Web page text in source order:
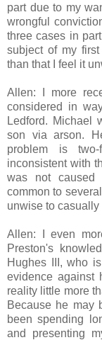
part due to my
wrongful
three cases in
subject of my
than that I feel it
Allen: I more
considered in
Ledford. Michael
son via arson.
problem is
inconsistent with
was not
common to
unwise to casually
Allen: I even
Preston's
Hughes III, who
evidence against
reality little more
Because he may
been spending
and presenting